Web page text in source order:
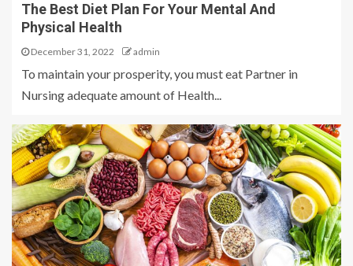
The Best Diet Plan For Your Mental And
Physical Health
December 31, 2022 admin
To maintain your prosperity, you must eat Partner in
Nursing adequate amount of Health...